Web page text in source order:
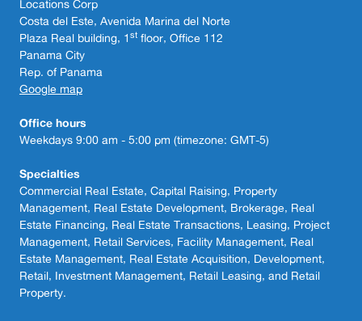
Locations Corp
Costa del Este, Avenida Marina del Norte
Plaza Real building, 1 st floor, Office 112
Panama City
Rep. of Panama
Google map
Office hours
Weekdays 9:00 am - 5:00 pm (timezone: GMT-5)
Specialties
Commercial Real Estate, Capital Raising, Property
Management, Real Estate Development, Brokerage, Real
Estate Financing, Real Estate Transactions, Leasing, Project
Management, Retail Services, Facility Management, Real
Estate Management, Real Estate Acquisition, Development,
Retail, Investment Management, Retail Leasing, and Retail
Property.